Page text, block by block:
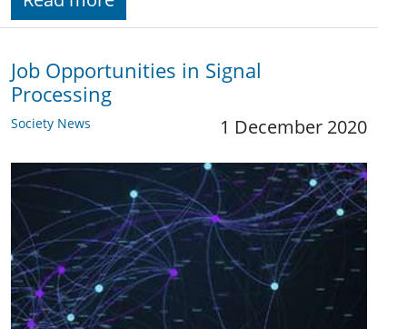
Job Opportunities in Signal
Processing
Society News 1 December 2020